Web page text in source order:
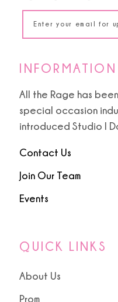
INFORMATION
All the Rage has
special occasion
introduced Studio I
Contact Us
Join Our Team
Events
QUICK LINKS
About Us
Prom